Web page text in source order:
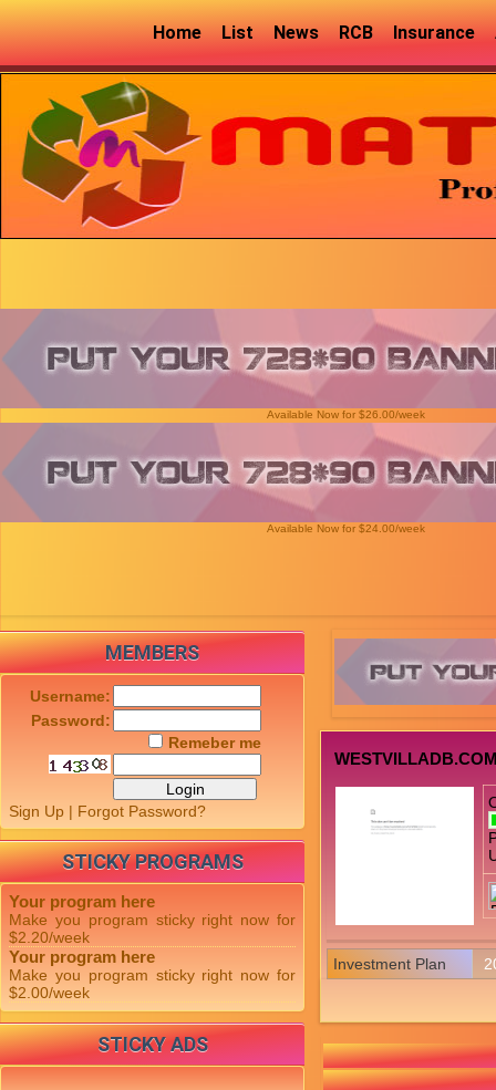
Home List News RCB Insurance
Available Now for $26.00/week
Available Now for $24.00/week
Investment Plan
MEMBERS
Username:
Password:
Remeber me
Sign Up | Forgot Password?
STICKY PROGRAMS
Your program here
Make you program sticky right now for
$2.20/week
Your program here
Make you program sticky right now for
$2.00/week
STICKY ADS